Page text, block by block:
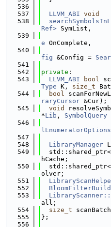
  536
  537
LLVM_ABI void
  538
Ref> SymList,
  539
e OnComplete,
  540
fig &Config =
  541
  542
private :
  543
LLVM_ABI bool
Type K, size_t
  544
bool
raryCursor &Cur);
  545
void
*Lib , SymbolQuery
  546
lEnumeratorOptions
  547
  548
LibraryManager
  549
hCache;
  550
olver;
  551
  552
  553
all;
  554
size_t
  555
};
  556